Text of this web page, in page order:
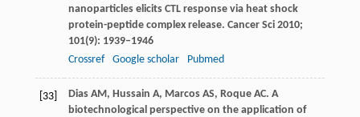
nanoparticles elicits CTL response via heat shock
protein-peptide complex release. Cancer Sci2010;
101(9): 1939–1946
Crossref
Google scholar Pubmed
[33] DiasAM, Hussain A, MarcosAS, RoqueAC. A
biotechnological perspective on the application of